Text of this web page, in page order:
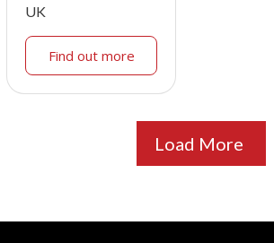
UK
Find out more
Load More